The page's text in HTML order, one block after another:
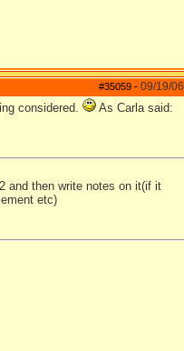
#35059 - 09/19/06
considered. As Carla said:
and then write notes on it(if it
etc)